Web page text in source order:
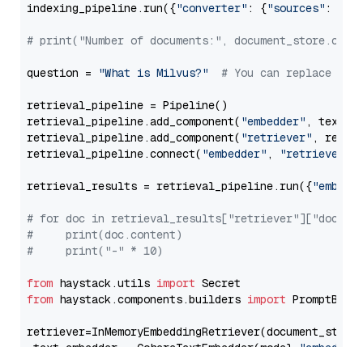
indexing_pipeline.run({"converter" : {"sources" :
# print("Number of documents:",
question = "What is Milvus?" # You can replace it
retrieval_pipeline = Pipeline()
retrieval_pipeline.add_component( "embedder" ,
retrieval_pipeline.add_component( "retriever" ,
retrieval_pipeline.connect( "embedder" , "retriever"
retrieval_results = retrieval_pipeline.run({
# for doc in
#     print(doc.content)
#     print("-" * 10)
from haystack.utils import
from haystack.components.builders import